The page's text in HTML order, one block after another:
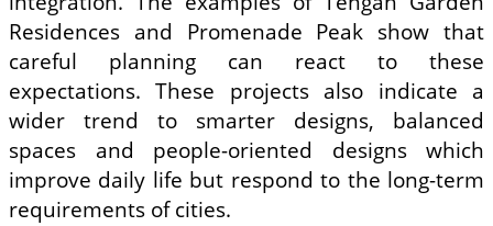
Residences and Promenade Peak show that
careful planning can react to these
expectations. These projects also indicate a
wider trend to smarter designs, balanced
spaces and people-oriented designs which
improve daily life but respond to the long-term
requirements of cities.